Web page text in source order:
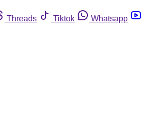
Threads Tiktok
Whatsapp